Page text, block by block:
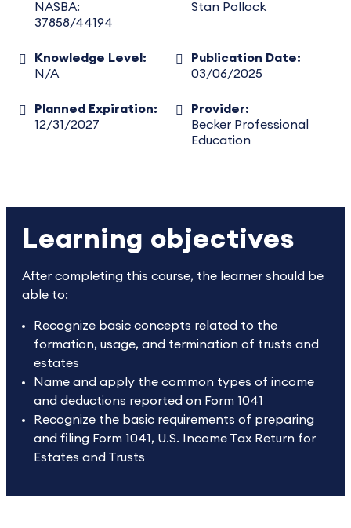
NASBA:
37858/44194
Stan Pollock
Knowledge Level:
N/A
Publication Date:
03/06/2025
Planned Expiration:
12/31/2027
Provider:
Becker Professional
Education
Learning objectives
After completing this course, the learner should be
able to:
Recognize basic concepts related to the
formation, usage, and termination of trusts and
estates
Name and apply the common types of income
and deductions reported on Form 1041
Recognize the basic requirements of preparing
and filing Form 1041, U.S. Income Tax Return for
Estates and Trusts